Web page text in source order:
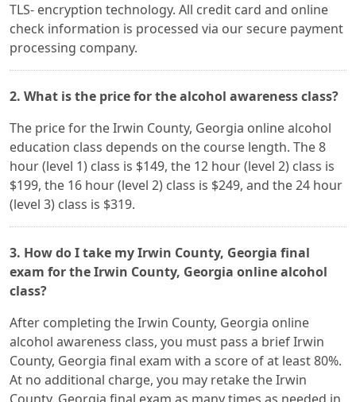
TLS- encryption technology. All credit card and online
check information is processed via our secure payment
processing company.
2. What is the price for the alcohol awareness class?
The price for the Irwin County, Georgia online alcohol
education class depends on the course length. The 8
hour (level 1) class is $149, the 12 hour (level 2) class is
$199, the 16 hour (level 2) class is $249, and the 24 hour
(level 3) class is $319.
3. How do I take my Irwin County, Georgia final
exam for the Irwin County, Georgia online alcohol
class?
After completing the Irwin County, Georgia online
alcohol awareness class, you must pass a brief Irwin
County, Georgia final exam with a score of at least 80%.
At no additional charge, you may retake the Irwin